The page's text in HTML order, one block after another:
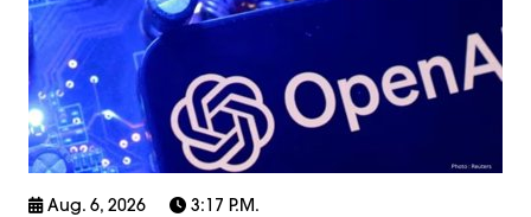
Aug. 6, 2026 3:17 P.m.